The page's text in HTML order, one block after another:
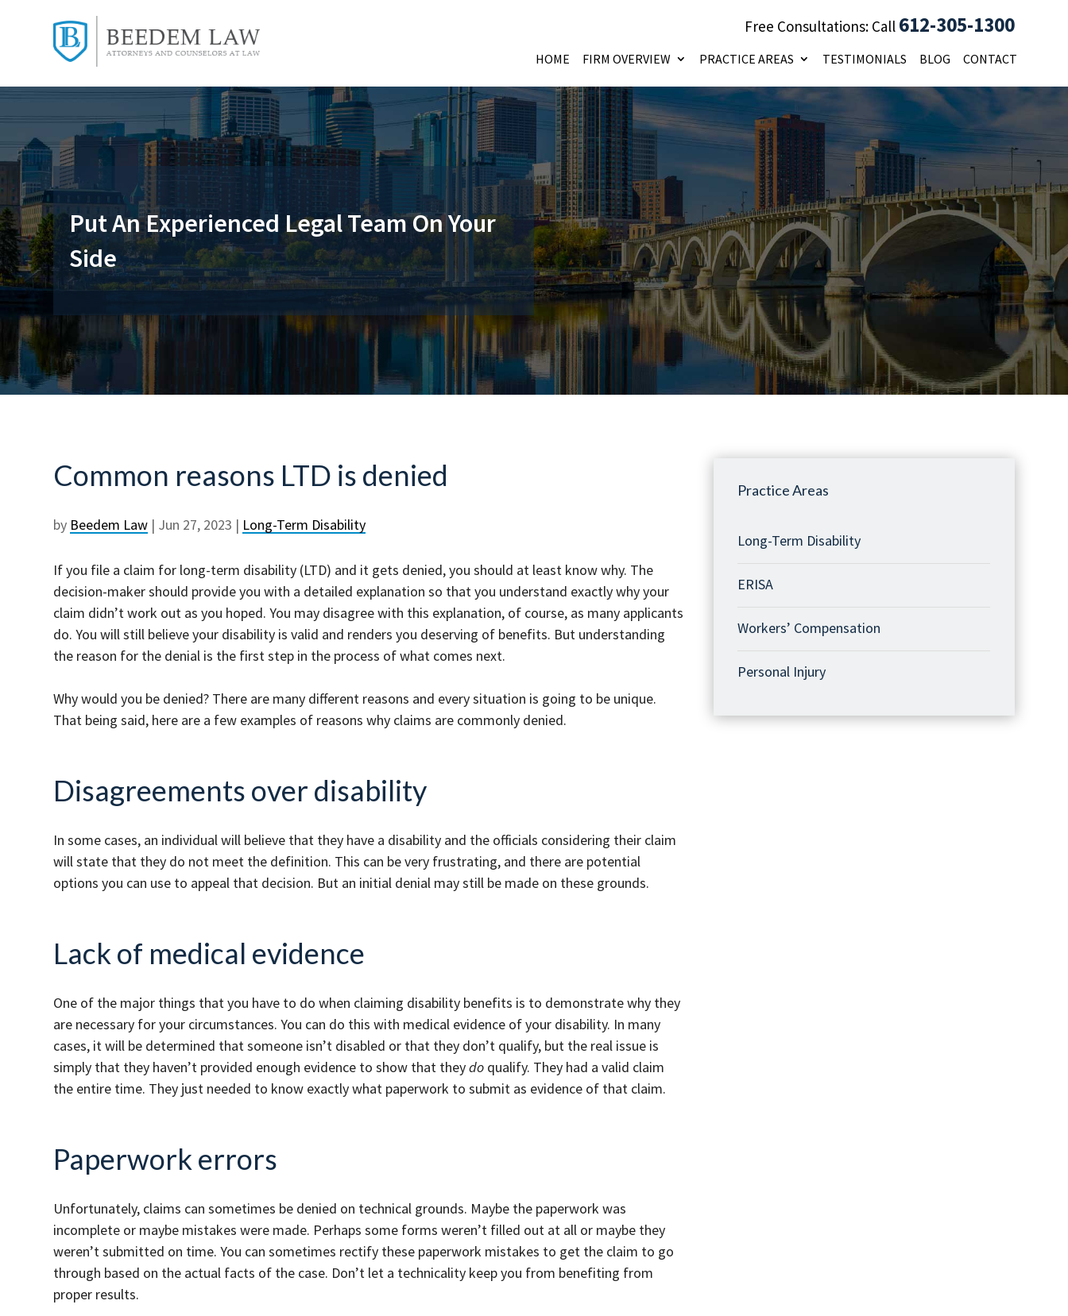
Free Consultations: Call 612-305-1300
HOME FIRM OVERVIEW PRACTICE AREAS TESTIMONIALS BLOG CONTACT
Put An Experienced Legal Team On Your
Side
Common reasons LTD is denied
by Beedem Law | Jun 27, 2023 | Long-Term Disability
If you file a claim for long-term disability (LTD) and it gets denied, you should at least know why. The
decision-maker should provide you with a detailed explanation so that you understand exactly why your
claim didn’t work out as you hoped. You may disagree with this explanation, of course, as many applicants
do. You will still believe your disability is valid and renders you deserving of benefits. But understanding
the reason for the denial is the first step in the process of what comes next.
Why would you be denied? There are many different reasons and every situation is going to be unique.
That being said, here are a few examples of reasons why claims are commonly denied.
Disagreements over disability
In some cases, an individual will believe that they have a disability and the officials considering their claim
will state that they do not meet the definition. This can be very frustrating, and there are potential
options you can use to appeal that decision. But an initial denial may still be made on these grounds.
Lack of medical evidence
One of the major things that you have to do when claiming disability benefits is to demonstrate why they
are necessary for your circumstances. You can do this with medical evidence of your disability. In many
cases, it will be determined that someone isn’t disabled or that they don’t qualify, but the real issue is
simply that they haven’t provided enough evidence to show that theydo qualify. They had a valid claim
the entire time. They just needed to know exactly what paperwork to submit as evidence of that claim.
Paperwork errors
Unfortunately, claims can sometimes be denied on technical grounds. Maybe the paperwork was
incomplete or maybe mistakes were made. Perhaps some forms weren’t filled out at all or maybe they
weren’t submitted on time. You can sometimes rectify these paperwork mistakes to get the claim to go
through based on the actual facts of the case. Don’t let a technicality keep you from benefiting from
proper results.
Practice Areas
Long-Term Disability
ERISA
Workers’ Compensation
Personal Injury